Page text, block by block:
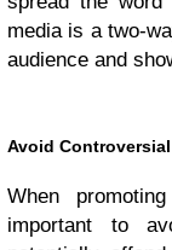
media is a two-
audience and
Avoid
When
important to